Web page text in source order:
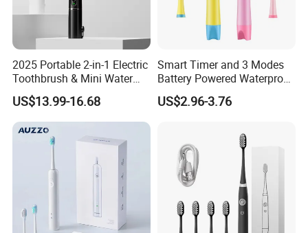
2025 Portable 2-in-1 Electric
Toothbrush & Mini Water
Flosser Soft Bristle Ipx7
Waterproof for Travel
US$13.99-16.68
Smart Timer and 3 Modes
Battery Powered Waterproof
Sonic Kids Electric
Toothbrush
US$2.96-3.76